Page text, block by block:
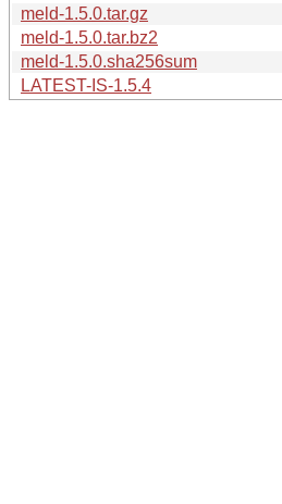
meld-1.5.0.tar.gz
meld-1.5.0.tar.bz2
meld-1.5.0.sha256sum
LATEST-IS-1.5.4